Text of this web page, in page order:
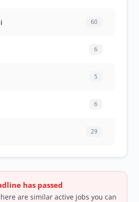
60
6
5
6
29
has passed
are similar active jobs you can